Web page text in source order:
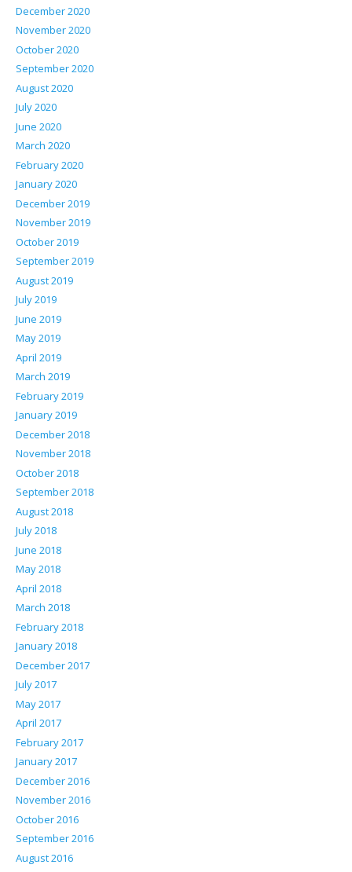
December 2020
November 2020
October 2020
September 2020
August 2020
July 2020
June 2020
March 2020
February 2020
January 2020
December 2019
November 2019
October 2019
September 2019
August 2019
July 2019
June 2019
May 2019
April 2019
March 2019
February 2019
January 2019
December 2018
November 2018
October 2018
September 2018
August 2018
July 2018
June 2018
May 2018
April 2018
March 2018
February 2018
January 2018
December 2017
July 2017
May 2017
April 2017
February 2017
January 2017
December 2016
November 2016
October 2016
September 2016
August 2016